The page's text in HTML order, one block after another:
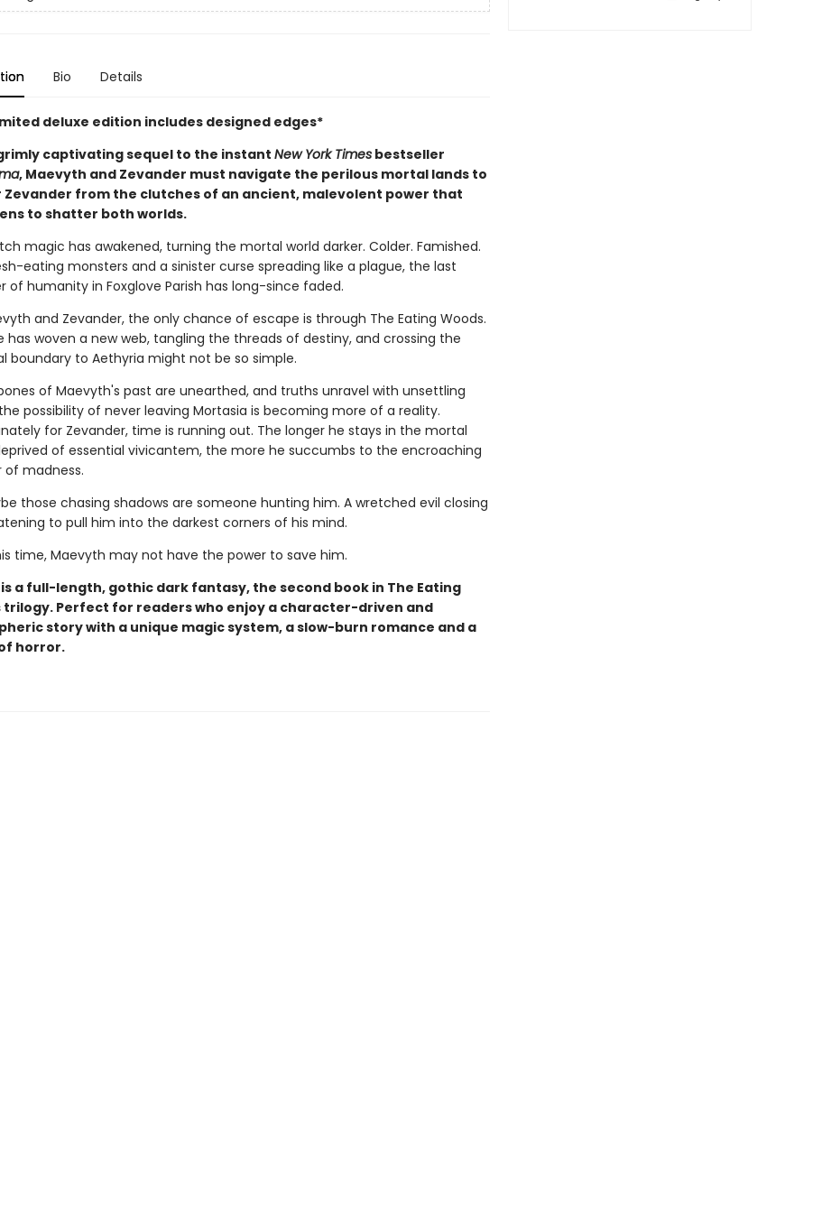
Bio Details
deluxe edition includes designed edges*
captivating sequel to the instant New York Timesbestseller
, Maevyth and Zevander must navigate the perilous mortal lands to
Zevander from the clutches of an ancient, malevolent power that
to shatter both worlds.
magic has awakened, turning the mortal world darker. Colder. Famished.
eating monsters and a sinister curse spreading like a plague, the last
of humanity in Foxglove Parish has long-since faded.
and Zevander, the only chance of escape is through The Eating Woods.
has woven a new web, tangling the threads of destiny, and crossing the
boundary to Aethyria might not be so simple.
of Maevyth's past are unearthed, and truths unravel with unsettling
possibility of never leaving Mortasia is becoming more of a reality.
for Zevander, time is running out. The longer he stays in the mortal
of essential vivicantem, the more he succumbs to the encroaching
of madness.
those chasing shadows are someone hunting him. A wretched evil closing
to pull him into the darkest corners of his mind.
time, Maevyth may not have the power to save him.
a full-length, gothic dark fantasy, the second book in The Eating
trilogy. Perfect for readers who enjoy a character-driven and
story with a unique magic system, a slow-burn romance and a
horror.